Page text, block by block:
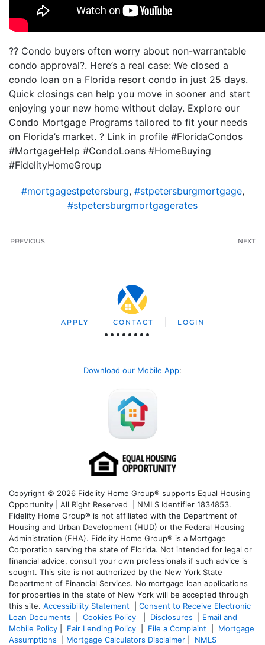
?? Condo buyers often worry about non-warrantable
condo approval?. Here’s a real case: We closed a
condo loan on a Florida resort condo in just 25 days.
Quick closings can help you move in sooner and start
enjoying your new home without delay. Explore our
Condo Mortgage Programs tailored to fit your needs
on Florida’s market. ? Link in profile #FloridaCondos
#MortgageHelp #CondoLoans #HomeBuying
#FidelityHomeGroup
#mortgagestpetersburg, #stpetersburgmortgage,
#stpetersburgmortgagerates
PREVIOUS NEXT
APPLY CONTACT LOGIN
Download our Mobile App:
Copyright © 2026 Fidelity Home Group® supports Equal Housing
Opportunity | All Right Reserved | NMLS Identifier 1834853.
Fidelity Home Group® is not affiliated with the Department of
Housing and Urban Development (HUD) or the Federal Housing
Administration (FHA). Fidelity Home Group® is a Mortgage
Corporation serving the state of Florida. Not intended for legal or
financial advice, consult your own professionals if such advice is
sought. This site is not authorized by the New York State
Department of Financial Services. No mortgage loan applications
for properties in the state of New York will be accepted through
this site. Accessibility Statement
Consent to Receive Electronic
Loan Documents
Cookies Policy Disclosures
Email and
Mobile Policy
Fair Lending Policy File a Complaint
Mortgage
Assumptions
Mortgage Calculators Disclaimer
NMLS